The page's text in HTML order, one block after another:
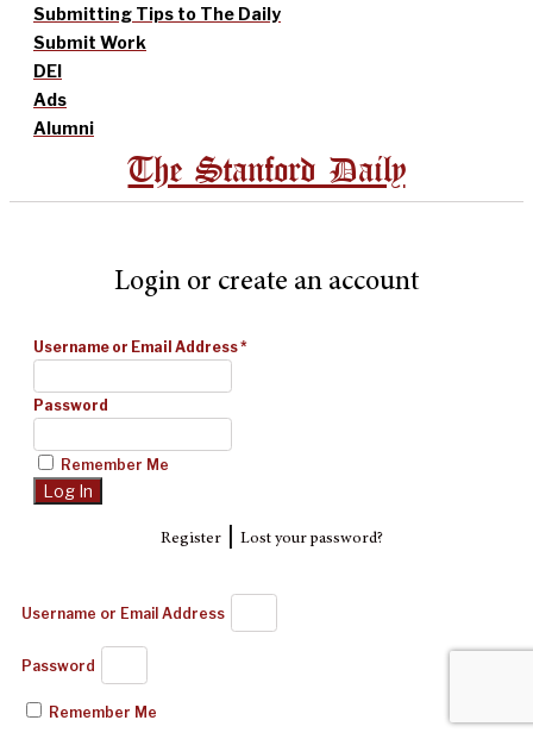
Submitting Tips to The Daily
Submit Work
DEI
Ads
Alumni
The Stanford Daily
Login or create an account
Username or Email Address*
Password
Remember Me
Register| Lost your password?
Username or Email Address
Password
Remember Me